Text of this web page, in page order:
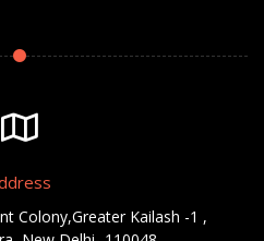
Colony,Greater Kailash -1 ,